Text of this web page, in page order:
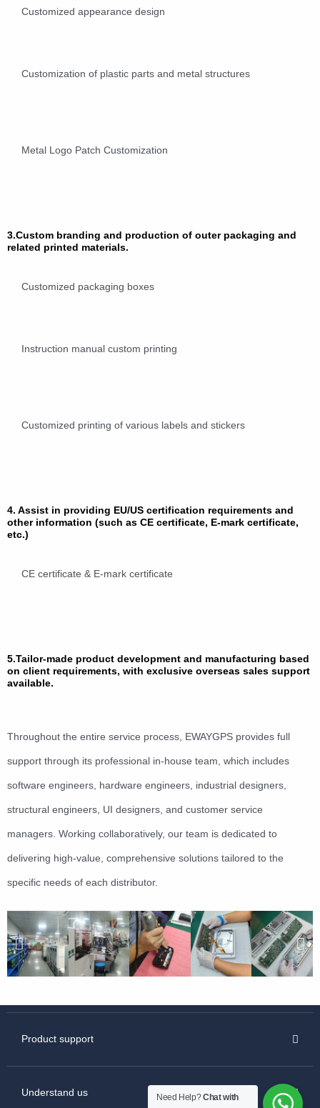
Customized appearance design
Customization of plastic parts and metal structures
Metal Logo Patch Customization
3.Custom branding and production of outer packaging and
related printed materials.
Customized packaging boxes
Instruction manual custom printing
Customized printing of various labels and stickers
4. Assist in providing EU/US certification requirements and
other information (such as CE certificate, E-mark certificate,
etc.)
CE certificate & E-mark certificate
5.Tailor-made product development and manufacturing based
on client requirements, with exclusive overseas sales support
available.
Throughout the entire service process, EWAYGPS provides full
support through its professional in-house team, which includes
software engineers, hardware engineers, industrial designers,
structural engineers, UI designers, and customer service
managers. Working collaboratively, our team is dedicated to
delivering high-value, comprehensive solutions tailored to the
specific needs of each distributor.
Product support
Understand us Need Help?Chat with